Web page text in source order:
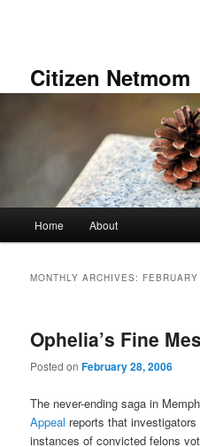
Citizen Netmom
Home About
MONTHLY ARCHIVES:
Ophelia’s Fine
Posted onFebruary 28, 2006
The never-ending saga in
Appeal reports that
instances of convicted felons